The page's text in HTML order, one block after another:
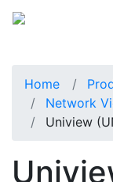
Home
Network
Uniview